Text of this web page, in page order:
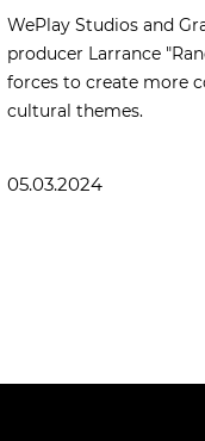
WePlay Studios and
producer Larrance
forces to create more
cultural themes.
05.03.2024